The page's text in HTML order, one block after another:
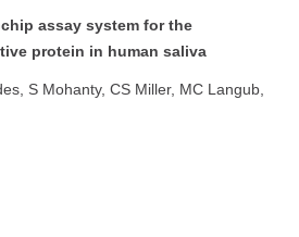
assay system for the
protein in human saliva
S Mohanty, CS Miller, MC Langub,